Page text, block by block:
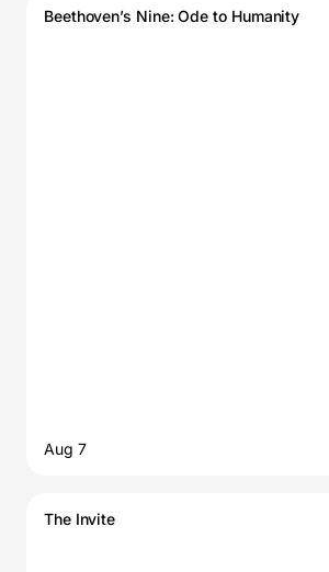
Beethoven’s Nine: Ode to Humanity
Aug 7
The Invite